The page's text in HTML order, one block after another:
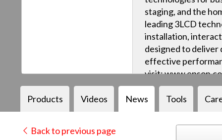
staging, and the
leading 3LCD
installation,
designed to deliver
effective
visit:
Products Videos News Tools
Back to previous page